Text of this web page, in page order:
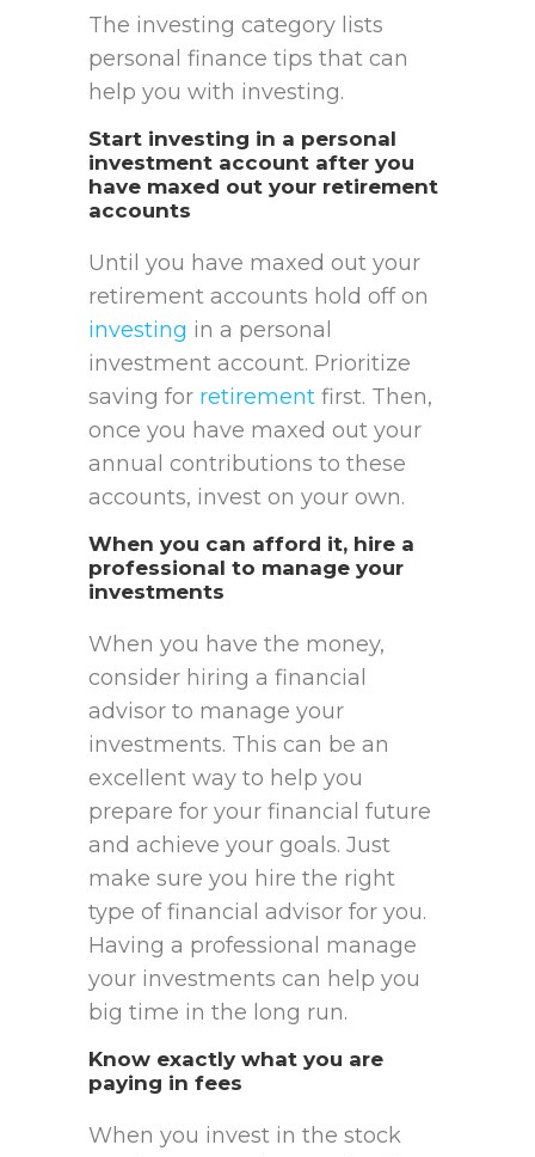
The investing category lists
personal finance tips that can
help you with investing.
Start investing in a personal
investment account after you
have maxed out your retirement
accounts
Until you have maxed out your
retirement accounts hold off on
investing in a personal
investment account. Prioritize
saving for retirement first. Then,
once you have maxed out your
annual contributions to these
accounts, invest on your own.
When you can afford it, hire a
professional to manage your
investments
When you have the money,
consider hiring a financial
advisor to manage your
investments. This can be an
excellent way to help you
prepare for your financial future
and achieve your goals. Just
make sure you hire the right
type of financial advisor for you.
Having a professional manage
your investments can help you
big time in the long run.
Know exactly what you are
paying in fees
When you invest in the stock